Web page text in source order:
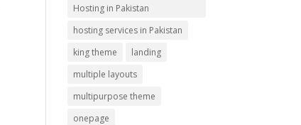
Hosting in Pakistan
hosting services in Pakistan
king theme
landing
multiple layouts
multipurpose theme
onepage